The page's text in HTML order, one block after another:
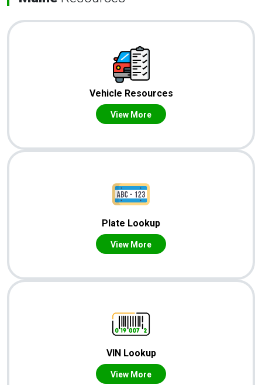
Vehicle Resources
View More
Plate Lookup
View More
VIN Lookup
View More